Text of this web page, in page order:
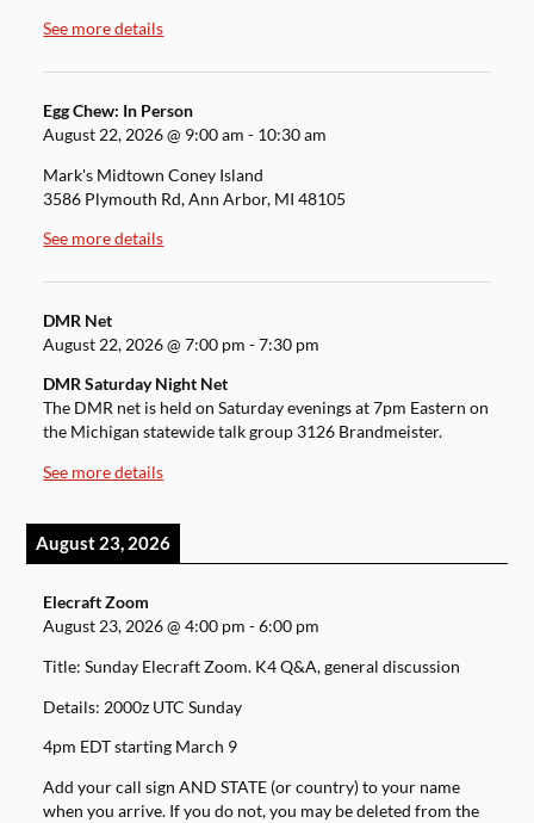
See more details
Egg Chew: In Person
August 22, 2026@ 9:00 am - 10:30 am
Mark's Midtown Coney Island
3586 Plymouth Rd, Ann Arbor, MI 48105
See more details
DMR Net
August 22, 2026@7:00 pm -7:30 pm
DMR Saturday Night Net
The DMR net is held on Saturday evenings at 7pm Eastern on
the Michigan statewide talk group 3126 Brandmeister.
See more details
August 23, 2026
Elecraft Zoom
August 23, 2026@4:00 pm -6:00 pm
Title: Sunday Elecraft Zoom. K4 Q&A, general discussion
Details: 2000z UTC Sunday
4pm EDT starting March 9
Add your call sign AND STATE (or country) to your name
when you arrive. If you do not, you may be deleted from the